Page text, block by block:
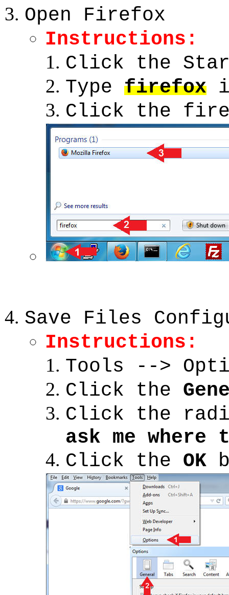
Open Firefox
Instructions:
Click the
Type firefox
Click the
Save Files
Instructions:
Tools -->
Click the
Click the
ask me
Click the OK